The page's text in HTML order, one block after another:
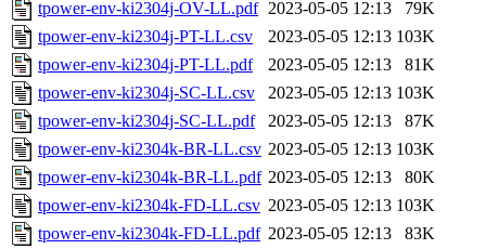
tpower-env-ki2304j-OV-LL.pdf 2023-05-05 12:13
79K
tpower-env-ki2304j-PT-LL.csv
2023-05-05 12:13 103K
tpower-env-ki2304j-PT-LL.pdf
2023-05-05 12:13
81K
tpower-env-ki2304j-SC-LL.csv
2023-05-05 12:13 103K
tpower-env-ki2304j-SC-LL.pdf
2023-05-05 12:13
87K
tpower-env-ki2304k-BR-LL.csv 2023-05-05 12:13 103K
tpower-env-ki2304k-BR-LL.pdf 2023-05-05 12:13
80K
tpower-env-ki2304k-FD-LL.csv 2023-05-05 12:13 103K
tpower-env-ki2304k-FD-LL.pdf 2023-05-05 12:13
83K